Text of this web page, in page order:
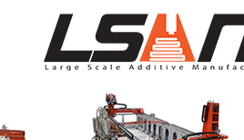
and agriculture.According to
‘pay-as-you-go’ revenue
model.
for all AM companies
hardware services